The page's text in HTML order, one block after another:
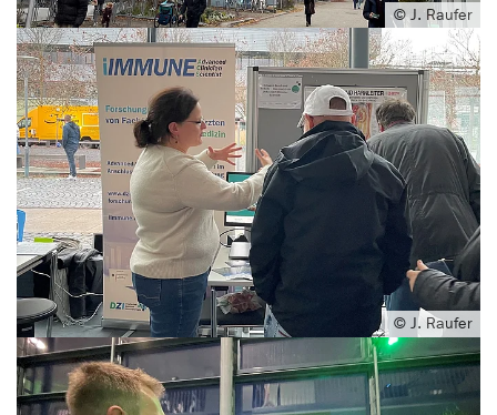
© J. Raufer
© J. Raufer